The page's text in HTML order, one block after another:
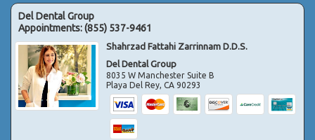
Del Dental Group
Appointments:(855) 537-9461
Shahrzad Fattahi Zarrinnam D.D.S.
Del Dental Group
8035 W Manchester Suite B
Playa Del Rey,CA 90293